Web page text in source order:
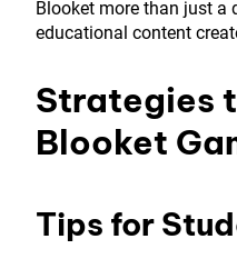
Blooket more than just a
educational content
Strategies
Blooket
Tips for